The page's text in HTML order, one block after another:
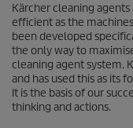
Kärcher cleaning agents
efficient as the
been developed
the only way to
cleaning agent system.
and has used this as its
It is the basis of our
thinking and actions.